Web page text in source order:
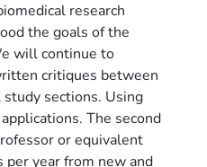
research
the goals of the
will continue to
critiques between
sections. Using
The second
or equivalent
year from new and